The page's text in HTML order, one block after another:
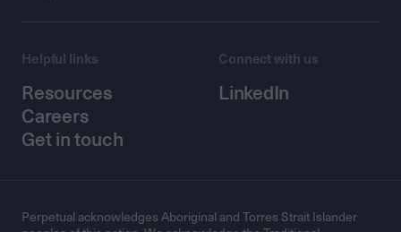
Helpful links
Resources
Careers
Get in touch
Connect with us
LinkedIn
Perpetual acknowledges Aboriginal and Torres Strait Islander